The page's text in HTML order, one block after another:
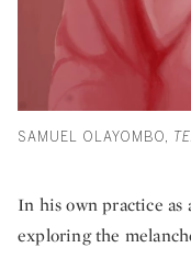
SAMUEL OLAYOMBO,
In his own practice as
exploring the